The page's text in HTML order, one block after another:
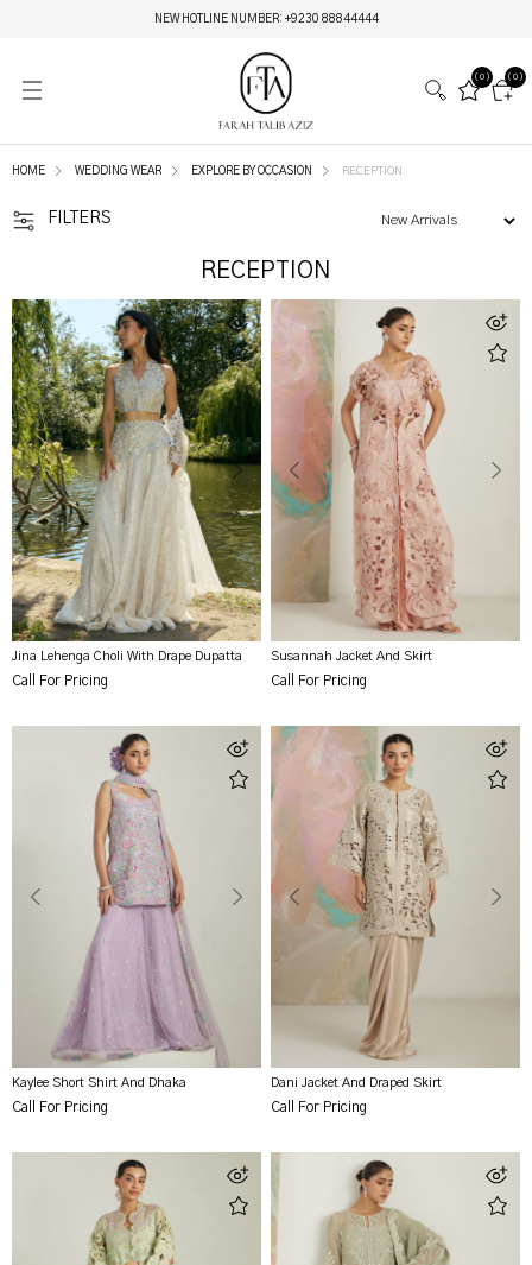
MIRAY HERITAGE BRIDALS | LAUNCHING ON 6TH AUGUST
(0)
(0)
HOME WEDDING WEAR EXPLORE BY OCCASION RECEPTION
FILTERS
RECEPTION
Jina Lehenga Choli With Drape Dupatta
Call For Pricing
Susannah Jacket And Skirt
Call For Pricing
Kaylee Short Shirt And Dhaka
Call For Pricing
Dani Jacket And Draped Skirt
Call For Pricing